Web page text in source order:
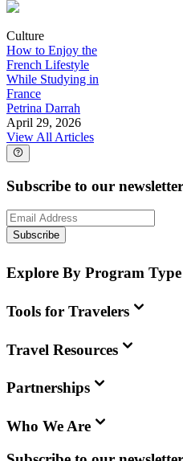
Culture
How to Enjoy the
French Lifestyle
While Studying in
France
Petrina Darrah
April 29, 2026
View All Articles
Subscribe to our newsletter
Subscribe
Explore By Program Type
Tools for Travelers
Travel Resources
Partnerships
Who We Are